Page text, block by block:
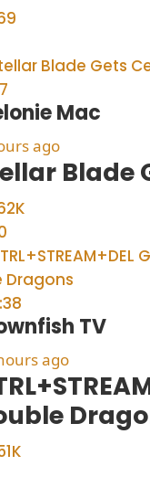
Mac
ago
Blade
TV
ago